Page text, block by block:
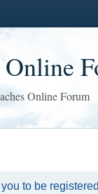
Online
Online Forum
to be